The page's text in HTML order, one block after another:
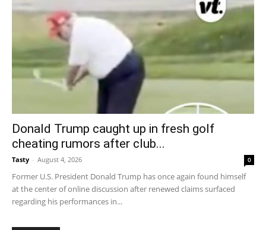
Donald Trump caught up in fresh golf
cheating rumors after club...
Tasty - August 4, 2026 0
Former U.S. President Donald Trump has once again found himself
at the center of online discussion after renewed claims surfaced
regarding his performances in...